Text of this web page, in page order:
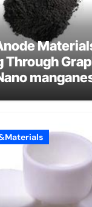
Through